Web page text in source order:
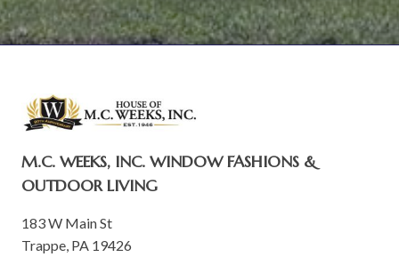
M.C. WEEKS, INC. WINDOW FASHIONS &
OUTDOOR LIVING
183 W Main St
Trappe, PA 19426